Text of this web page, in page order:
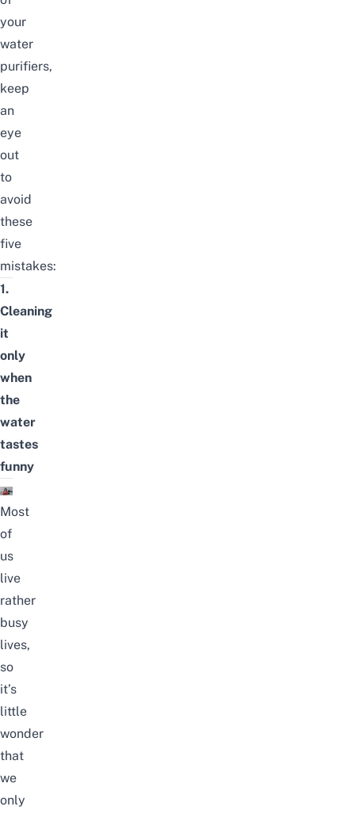
your
water
purifiers,
keep
an
eye
out
to
avoid
these
five
mistakes:
1.
Cleaning
it
only
when
the
water
tastes
funny
Most
of
us
live
rather
busy
lives,
so
it’s
little
wonder
that
we
only